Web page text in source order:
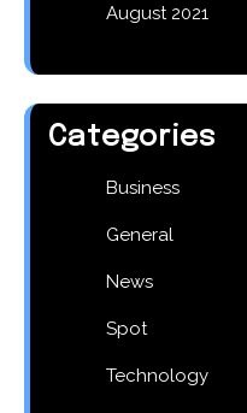
August 2021
Categories
Business
General
News
Spot
Technology